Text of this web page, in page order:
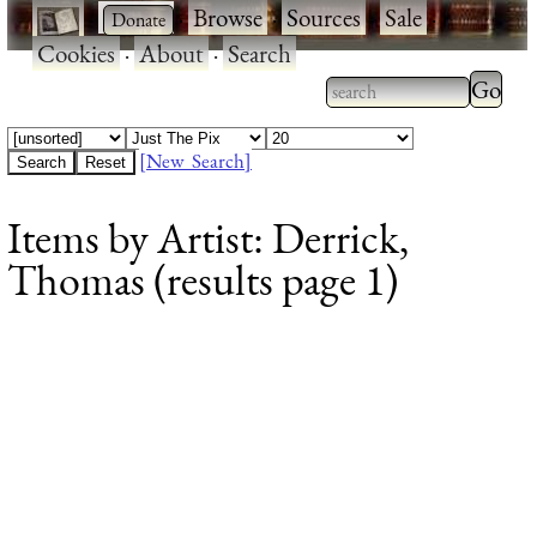
· ·Browse·Sources·Sale·
Cookies·About·Search
Type 2 or more
characters for
Type
[New Search]
Items by Artist: Derrick,
Thomas (results page 1)